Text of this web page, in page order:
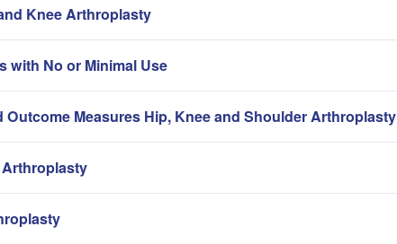
Knee Arthroplasty
with No or Minimal Use
Outcome Measures Hip, Knee and Shoulder Arthroplasty